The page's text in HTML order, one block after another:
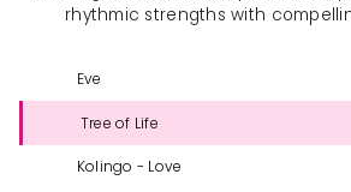
rhythmic strengths with
Eve
Tree of Life
Kolingo - Love